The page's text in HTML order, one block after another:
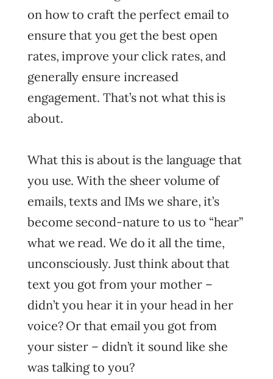
on how to craft the perfect email to
ensure that you get the best open
rates, improve your click rates, and
generally ensure increased
engagement. That’s not what this is
about.
What this is about is the language that
you use. With the sheer volume of
emails, texts and IMs we share, it’s
become second-nature to us to “hear”
what we read. We do it all the time,
unconsciously. Just think about that
text you got from your mother –
didn’t you hear it in your head in her
voice? Or that email you got from
your sister – didn’t it sound like she
was talking to you?